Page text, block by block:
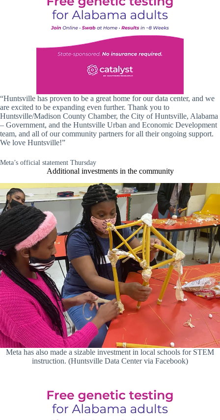
“Huntsville has proven to be a great home for our data center, and we
are excited to be expanding even further. Thank you to
Huntsville/Madison County Chamber, the City of Huntsville, Alabama
– Government, and the Huntsville Urban and Economic Development
team, and all of our community partners for all their ongoing support.
We love Huntsville!”
Meta’s official statement Thursday
Additional investments in the community
Meta has also made a sizable investment in local schools for STEM
instruction. (Huntsville Data Center via Facebook)